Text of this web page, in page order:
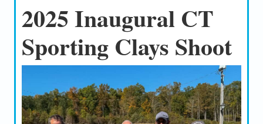
2025 Inaugural CT
Sporting Clays Shoot